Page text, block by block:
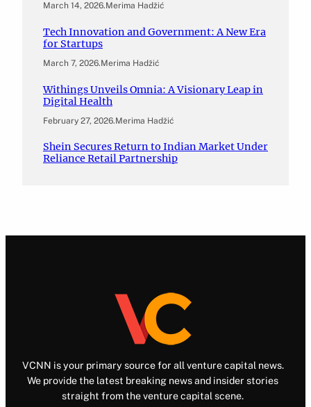
March 14, 2026.Merima Hadžić
Tech Innovation and Government: A New Era
for Startups
March 7, 2026.Merima Hadžić
Withings Unveils Omnia: A Visionary Leap in
Digital Health
February 27, 2026.Merima Hadžić
Shein Secures Return to Indian Market Under
Reliance Retail Partnership
VCNN is your primary source for all venture capital news.
We provide the latest breaking news and insider stories
straight from the venture capital scene.